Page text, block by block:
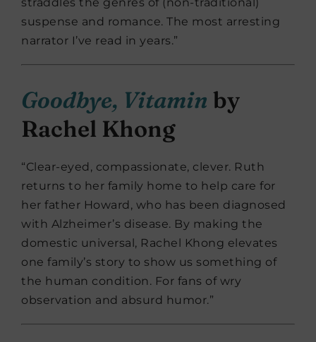
suspense and romance. The most arresting
narrator I’ve read in years.”
Goodbye, Vitamin by
Rachel Khong
“Clear-eyed, compassionate, clever. Ruth
returns to her family home to help care for
her father Howard, who has been diagnosed
with Alzheimer’s disease. By making the
domestic universal, Rachel Khong elevates
one family’s story to show us something of
the human condition. For fans of wry
observation and absurd humor.”